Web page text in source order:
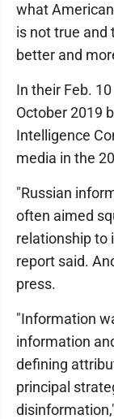
what
is not true and
better and
In their Feb.
October 2019
Intelligence
media in the
"Russian
often aimed
relationship to
report said.
press.
"Information
information
defining
principal